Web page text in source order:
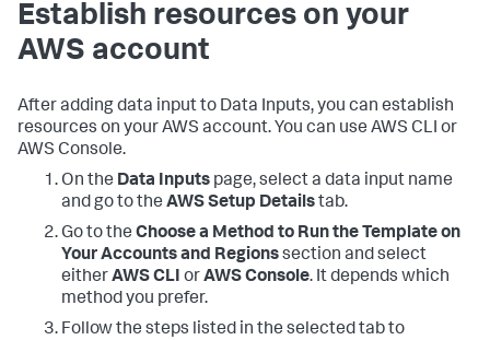
Establish resources on your
AWS account
After adding data input to Data Inputs, you can establish
resources on your AWS account. You can use AWS CLI or
AWS Console.
On the Data Inputs page, select a data input name
and go to the AWS Setup Detailstab.
Go to the Choose a Method to Run the Template on
Your Accounts and Regionssection and select
eitherAWS CLI orAWS Console. It depends which
method you prefer.
Follow the steps listed in the selected tab to